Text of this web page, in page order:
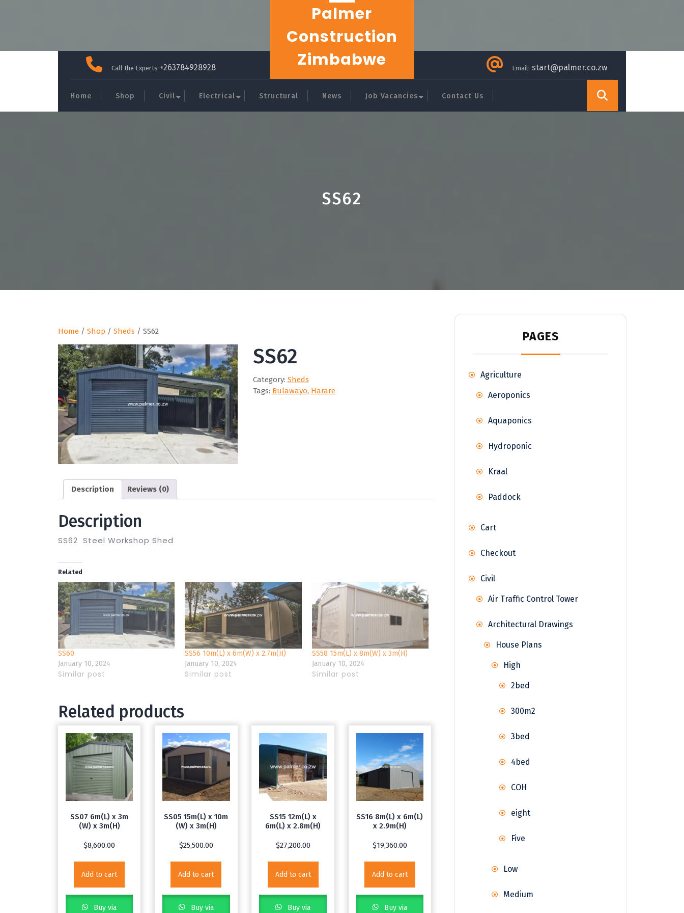
Call the Experts +263784928928
Palmer
Construction
Zimbabwe
Email: start@palmer.co.zw
Home Shop Civil Electrical Structural News Job Vacancies Contact Us
SS62
Home / Shop / Sheds / SS62
SS62
Category: Sheds
Tags: Bulawayo, Harare
Description Reviews (0)
Description
SS62 Steel Workshop Shed
Related
SS60
January 10, 2024
Similar post
SS56 10m(L) x 6m(W) x 2.7m(H)
January 10, 2024
Similar post
SS58 15m(L) x 8m(W) x 3m(H)
January 10, 2024
Similar post
Related products
SS07 6m(L) x 3m
(W) x 3m(H)
$8,600.00
Add to cart
Buy via
SS05 15m(L) x 10m
(W) x 3m(H)
$25,500.00
Add to cart
Buy via
SS15 12m(L) x
6m(L) x 2.8m(H)
$27,200.00
Add to cart
Buy via
SS16 8m(L) x 6m(L)
x 2.9m(H)
$19,360.00
Add to cart
Buy via
PAGES
Agriculture
Aeroponics
Aquaponics
Hydroponic
Kraal
Paddock
Cart
Checkout
Civil
Air Traffic Control Tower
Architectural Drawings
House Plans
High
2bed
300m2
3bed
4bed
COH
eight
Five
Low
Medium